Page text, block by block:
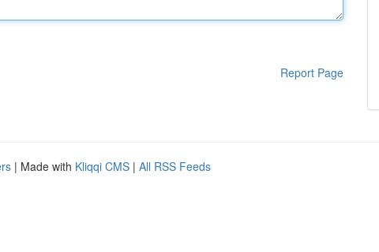
Report Page
| Made with Kliqqi CMS | All RSS Feeds